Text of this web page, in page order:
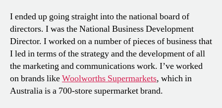
I ended up going straight into the national board of
directors. I was the National Business Development
Director. I worked on a number of pieces of business that
I led in terms of the strategy and the development of all
the marketing and communications work. I’ve worked
on brands likeWoolworths Supermarkets, which in
Australia is a 700-store supermarket brand.